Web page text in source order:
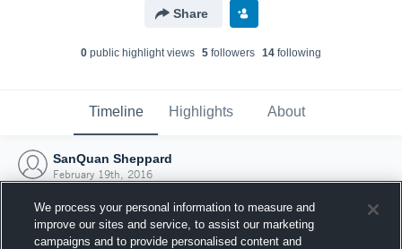
Share
0 public highlight views 5 followers 14 following
Timeline Highlights About
SanQuan Sheppard
February 19th, 2016
We process your personal information to measure and
improve our sites and service, to assist our marketing
campaigns and to provide personalised content and